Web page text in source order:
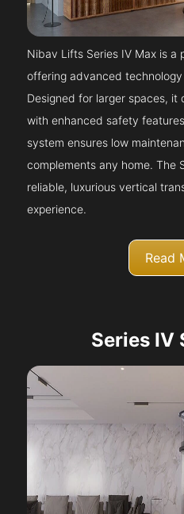
Nibav Lifts Series IV Max is a
offering advanced
Designed for larger spaces,
with enhanced safety
system ensures low
complements any home. The
reliable, luxurious vertical
experience.
Read
Series IV